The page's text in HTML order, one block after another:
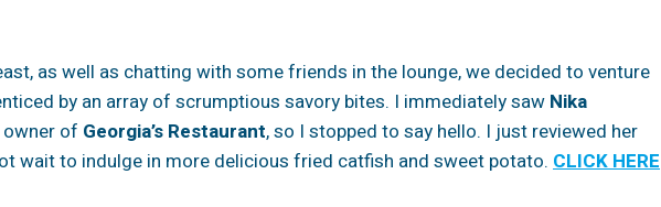
as well as chatting with some friends in the lounge, we decided to venture
by an array of scrumptious savory bites. I immediately saw Nika
of Georgia’s Restaurant, so I stopped to say hello. I just reviewed her
wait to indulge in more delicious fried catfish and sweet potato.CLICK HERE